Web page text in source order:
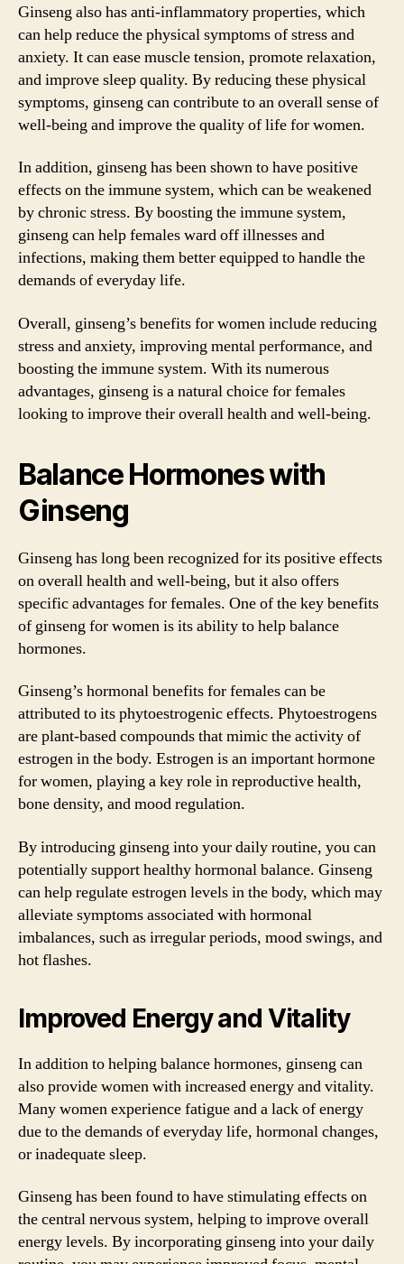
Ginseng also has anti-inflammatory properties, which
can help reduce the physical symptoms of stress and
anxiety. It can ease muscle tension, promote relaxation,
and improve sleep quality. By reducing these physical
symptoms, ginseng can contribute to an overall sense of
well-being and improve the quality of life for women.
In addition, ginseng has been shown to have positive
effects on the immune system, which can be weakened
by chronic stress. By boosting the immune system,
ginseng can help females ward off illnesses and
infections, making them better equipped to handle the
demands of everyday life.
Overall, ginseng’s benefits for women include reducing
stress and anxiety, improving mental performance, and
boosting the immune system. With its numerous
advantages, ginseng is a natural choice for females
looking to improve their overall health and well-being.
Balance Hormones with
Ginseng
Ginseng has long been recognized for its positive effects
on overall health and well-being, but it also offers
specific advantages for females. One of the key benefits
of ginseng for women is its ability to help balance
hormones.
Ginseng’s hormonal benefits for females can be
attributed to its phytoestrogenic effects. Phytoestrogens
are plant-based compounds that mimic the activity of
estrogen in the body. Estrogen is an important hormone
for women, playing a key role in reproductive health,
bone density, and mood regulation.
By introducing ginseng into your daily routine, you can
potentially support healthy hormonal balance. Ginseng
can help regulate estrogen levels in the body, which may
alleviate symptoms associated with hormonal
imbalances, such as irregular periods, mood swings, and
hot flashes.
Improved Energy and Vitality
In addition to helping balance hormones, ginseng can
also provide women with increased energy and vitality.
Many women experience fatigue and a lack of energy
due to the demands of everyday life, hormonal changes,
or inadequate sleep.
Ginseng has been found to have stimulating effects on
the central nervous system, helping to improve overall
energy levels. By incorporating ginseng into your daily